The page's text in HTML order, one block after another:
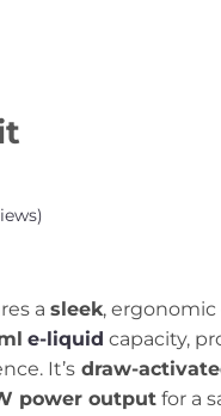
a sleek,
e-liquid capacity,
It’s draw-
power output for a